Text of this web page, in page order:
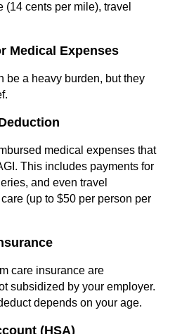
cents per mile), travel
Medical Expenses
be a heavy burden, but they
medical expenses that
This includes payments for
and even travel
(up to $50 per person per
care insurance are
subsidized by your employer.
depends on your age.
(HSA)